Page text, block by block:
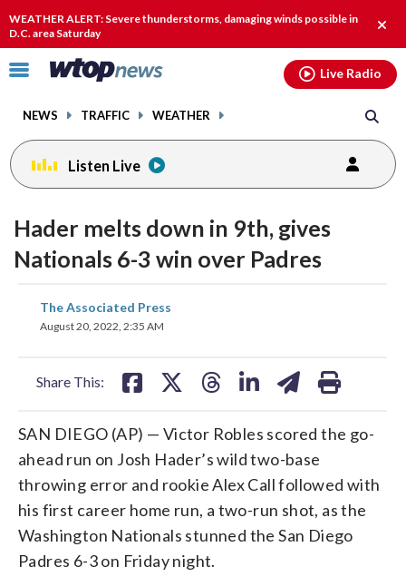
WEATHER ALERT: Severe thunderstorms, damaging winds possible in
D.C. area Saturday
alert.
Click
toggle
menu.
NEWS TRAFFIC WEATHER
Live Radio
Listen Live
Hader melts down in 9th, gives
Nationals 6-3 win over Padres
The Associated Press
August 20, 2022, 2:35 AM
Share This:
share
on on
SAN DIEGO (AP) — Victor Robles scored the go-
ahead run on Josh Hader’s wild two-base
throwing error and rookie Alex Call followed with
his first career home run, a two-run shot, as the
Washington Nationals stunned the San Diego
Padres 6-3 on Friday night.